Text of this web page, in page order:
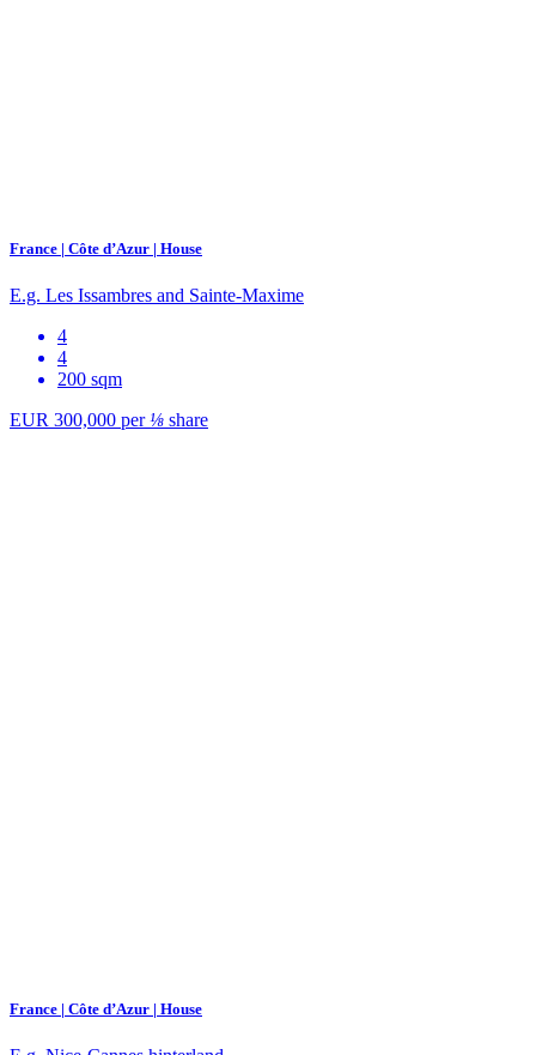
France | Côte d’Azur | House
E.g. Les Issambres and Sainte-Maxime
4
4
200 sqm
EUR 300,000 per⅛ share
France | Côte d’Azur | House